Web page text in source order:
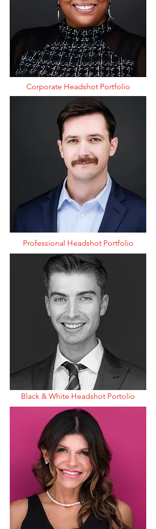
Corporate Headshot Portfolio
Professional Headshot Portfolio
Black & White Headshot Portolio